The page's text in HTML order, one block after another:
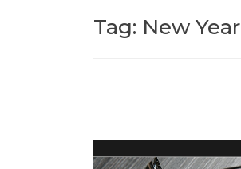
Tag: New Year